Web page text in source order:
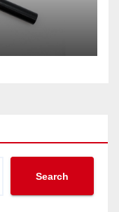
Search